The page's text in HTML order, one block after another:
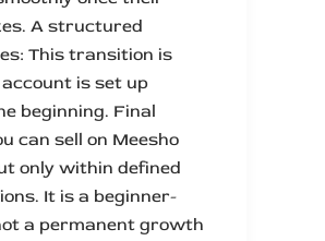
A structured
This transition is
is set up
beginning. Final
can sell on Meesho
only within defined
It is a beginner-
a permanent growth